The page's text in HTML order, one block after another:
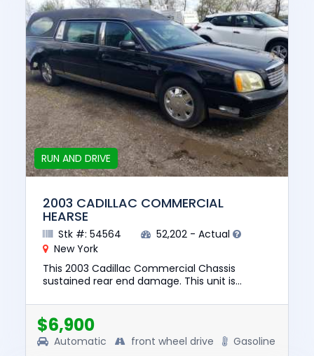
RUN AND DRIVE
2003 CADILLAC COMMERCIAL
HEARSE
Stk #: 54564
52,202 - Actual
New York
This 2003 Cadillac Commercial Chassis
sustained rear end damage. This unit is
value of this vehicle was $836...
$6,900
Automatic front wheel drive Gasoline